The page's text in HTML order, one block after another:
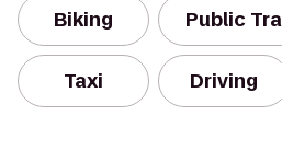
Biking Public
Taxi Driving